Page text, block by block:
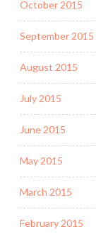
October 2015
September 2015
August 2015
July 2015
June 2015
May 2015
March 2015
February 2015